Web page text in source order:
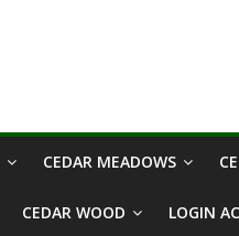
CEDAR MEADOWS
CEDAR WOOD LOGIN